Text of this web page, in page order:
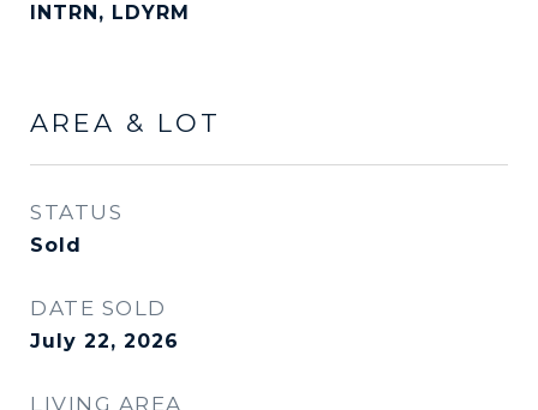
INTRN, LDYRM
AREA & LOT
STATUS
Sold
DATE SOLD
July 22, 2026
LIVING AREA